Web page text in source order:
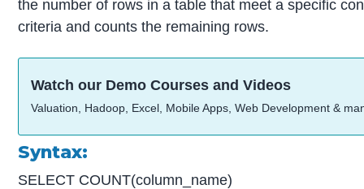
the number of rows in a table that meet a specific
criteria and counts the remaining rows.
Watch our Demo Courses and Videos
Valuation, Hadoop, Excel, Mobile Apps, Web Development &
Syntax:
SELECT COUNT(column_name)